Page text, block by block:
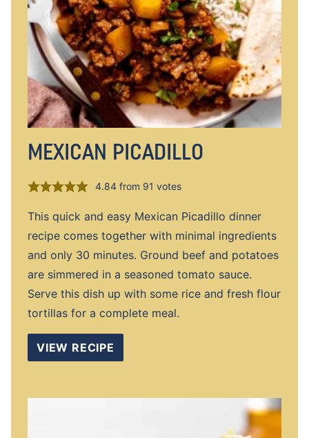
MEXICAN PICADILLO
4.84from 91 votes
This quick and easy Mexican Picadillo dinner
recipe comes together with minimal ingredients
and only 30 minutes. Ground beef and potatoes
are simmered in a seasoned tomato sauce.
Serve this dish up with some rice and fresh flour
tortillas for a complete meal.
VIEW RECIPE